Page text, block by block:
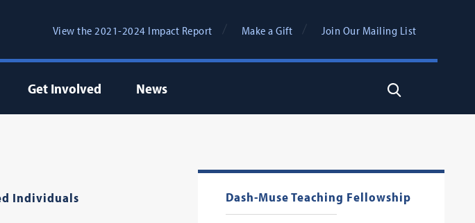
View the 2021-2024 Impact Report Make a Gift Join Our Mailing List
Get Involved News Search
Dash-Muse Teaching Fellowship
Individuals